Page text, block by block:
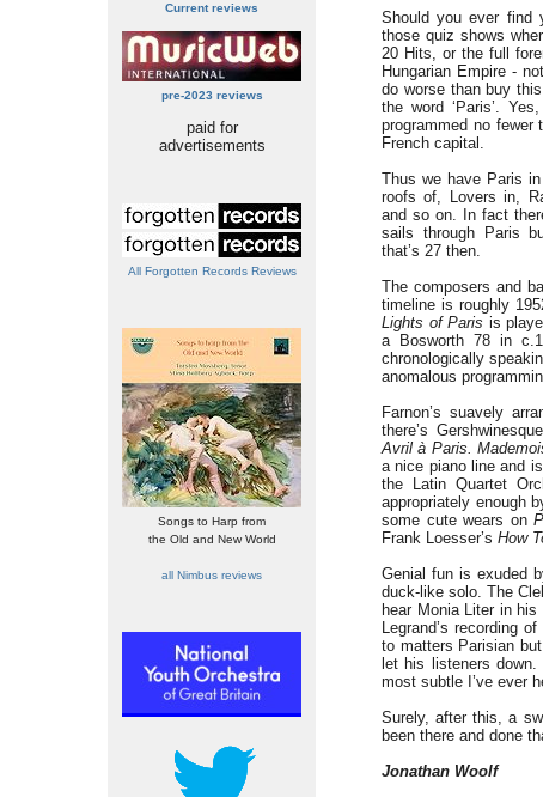
Current reviews
pre-2023 reviews
paid for
advertisements
All Forgotten Records Reviews
Songs to Harp from
the Old and New World
all Nimbus reviews
Should you ever find
those quiz shows
20 Hits, or the full
Hungarian Empire -
do worse than buy
the word ‘Paris’.
programmed no fewer
French capital.
Thus we have Paris
roofs of, Lovers in,
and so on. In fact
sails through Paris
that’s 27 then.
The composers and
timeline is roughly
Lights of Paris is
a Bosworth 78 in
chronologically
anomalous
Farnon’s suavely
there’s
Avril à Paris.
a nice piano line and
the Latin Quartet
appropriately enough
some cute wears on
Frank Loesser’s How
Genial fun is exuded
duck-like solo. The
hear Monia Liter in
Legrand’s recording
to matters Parisian
let his listeners
most subtle I’ve ever
Surely, after this, a
been there and done
Jonathan Woolf